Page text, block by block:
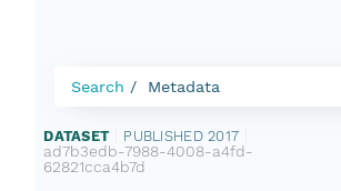
Search Metadata
DATASET PUBLISHED 2017
ad7b3edb-7988-4008-a4fd-
62821cca4b7d